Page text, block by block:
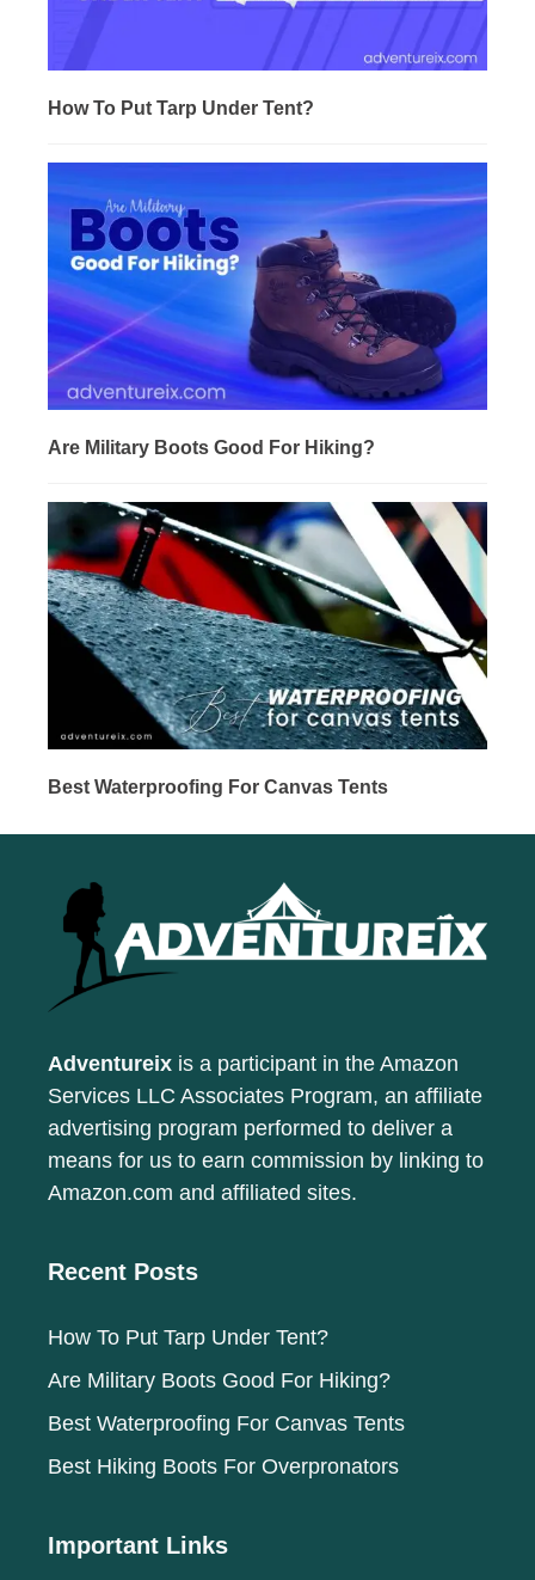
How To Put Tarp Under Tent?
Are Military Boots Good For Hiking?
Best Waterproofing For Canvas Tents
Adventureix is a participant in the Amazon
Services LLC Associates Program, an affiliate
advertising program performed to deliver a
means for us to earn commission by linking to
Amazon.com and affiliated sites.
Recent Posts
How To Put Tarp Under Tent?
Are Military Boots Good For Hiking?
Best Waterproofing For Canvas Tents
Best Hiking Boots For Overpronators
Important Links